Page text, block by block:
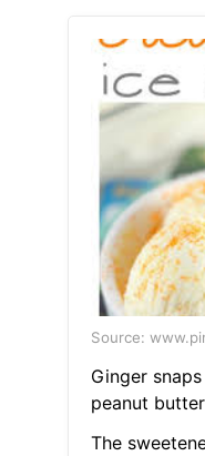
Source:
Ginger
peanut
The